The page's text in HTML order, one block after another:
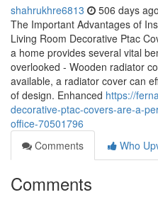
shahrukhre6813 506 days ago
The Important Advantages of
Living Room Decorative Ptac
a home provides several vital
overlooked - Wooden radiator
available, a radiator cover can
of design. Enhanced https://
decorative-ptac-covers-are-a-
office-70501796
Comments
Who
Comments